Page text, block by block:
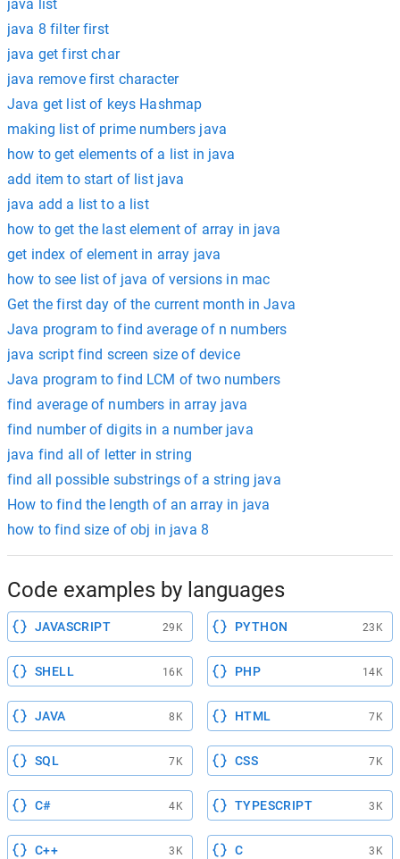
java list
java 8 filter first
java get first char
java remove first character
Java get list of keys Hashmap
making list of prime numbers java
how to get elements of a list in java
add item to start of list java
java add a list to a list
how to get the last element of array in java
get index of element in array java
how to see list of java of versions in mac
Get the first day of the current month in Java
Java program to find average of n numbers
java script find screen size of device
Java program to find LCM of two numbers
find average of numbers in array java
find number of digits in a number java
java find all of letter in string
find all possible substrings of a string java
How to find the length of an array in java
how to find size of obj in java 8
Code examples by languages
JAVASCRIPT 29K PYTHON 23K
SHELL 16K PHP 14K
JAVA 8K HTML 7K
SQL 7K CSS 7K
C# 4K TYPESCRIPT 3K
C++ 3K C 3K